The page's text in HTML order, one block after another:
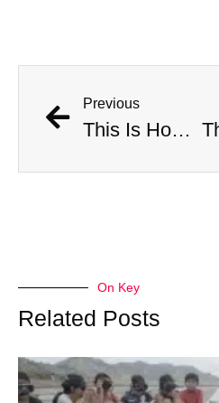
Previous
This Is How Many Americans Go To The ER A Year For Objects Lodged in Rectums
On Key
Related Posts